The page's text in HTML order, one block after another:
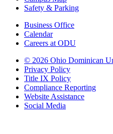
Safety & Parking
Business Office
Calendar
Careers at ODU
© 2026 Ohio Dominican
Privacy Policy
Title IX Policy
Compliance Reporting
Website Assistance
Social Media